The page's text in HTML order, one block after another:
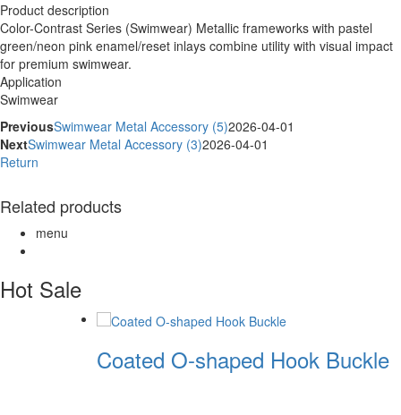
Product description
Color-Contrast Series (Swimwear) Metallic frameworks with pastel
green/neon pink enamel/reset inlays combine utility with visual impact
for premium swimwear.
Application
Swimwear
PreviousSwimwear Metal Accessory (5)2026-04-01
NextSwimwear Metal Accessory (3)2026-04-01
Return
Related products
menu
Hot Sale
Coated O-shaped Hook Buckle